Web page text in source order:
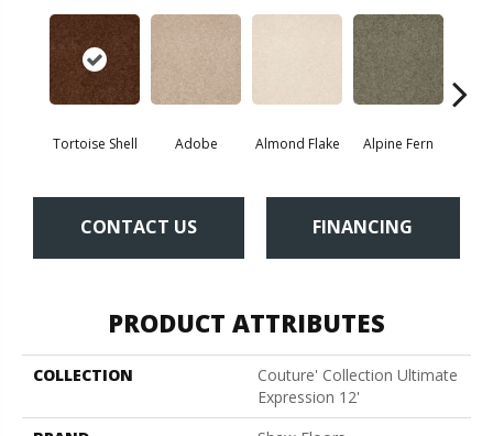
Tortoise Shell Adobe Almond Flake Alpine Fern
CONTACT US FINANCING
PRODUCT ATTRIBUTES
COLLECTION
Couture' Collection Ultimate
Expression 12'